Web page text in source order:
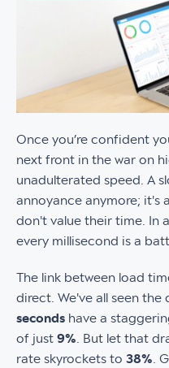
Once you’re confident
next front in the war on
unadulterated speed. A
annoyance anymore; it's
don't value their time. In
every millisecond is a
The link between load
direct. We've all seen the
seconds have a
of just 9% . But let that
rate skyrockets to 38% .